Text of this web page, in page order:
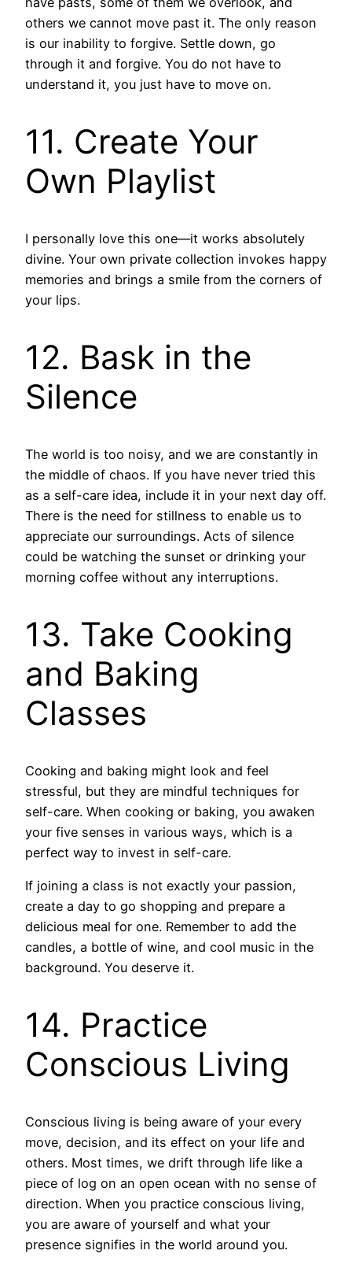
others we cannot move past it. The only reason
is our inability to forgive. Settle down, go
through it and forgive. You do not have to
understand it, you just have to move on.
11. Create Your
Own Playlist
I personally love this one—it works absolutely
divine. Your own private collection invokes happy
memories and brings a smile from the corners of
your lips.
12. Bask in the
Silence
The world is too noisy, and we are constantly in
the middle of chaos. If you have never tried this
as a self-care idea, include it in your next day off.
There is the need for stillness to enable us to
appreciate our surroundings. Acts of silence
could be watching the sunset or drinking your
morning coffee without any interruptions.
13. Take Cooking
and Baking
Classes
Cooking and baking might look and feel
stressful, but they are mindful techniques for
self-care. When cooking or baking, you awaken
your five senses in various ways, which is a
perfect way to invest in self-care.
If joining a class is not exactly your passion,
create a day to go shopping and prepare a
delicious meal for one. Remember to add the
candles, a bottle of wine, and cool music in the
background. You deserve it.
14. Practice
Conscious Living
Conscious living is being aware of your every
move, decision, and its effect on your life and
others. Most times, we drift through life like a
piece of log on an open ocean with no sense of
direction. When you practice conscious living,
you are aware of yourself and what your
presence signifies in the world around you.